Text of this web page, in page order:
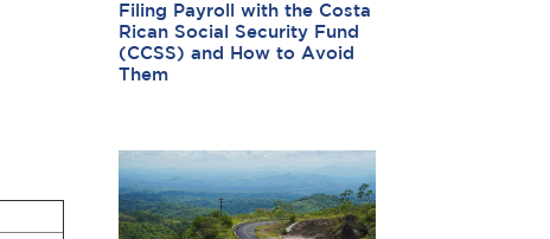
Filing Payroll with the Costa
Rican Social Security Fund
(CCSS) and How to Avoid
Them